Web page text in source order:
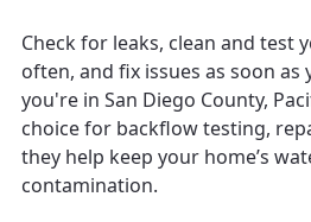
Check for leaks, clean and test
often, and fix issues as soon
you're in San Diego County,
choice for backflow testing,
they help keep your home’s
contamination.